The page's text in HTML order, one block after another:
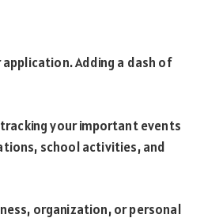
Adding a dash of
your important events
school activities, and
organization, or personal